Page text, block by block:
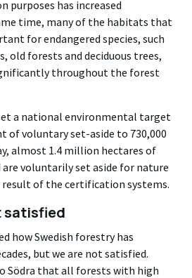
purposes has increased
time, many of the habitats that
for endangered species, such
old forests and deciduous trees,
throughout the forest
a national environmental target
of voluntary set-aside to 730,000
almost 1.4 million hectares of
voluntarily set aside for nature
result of the certification systems.
satisfied
how Swedish forestry has
but we are not satisfied.
Södra that all forests with high